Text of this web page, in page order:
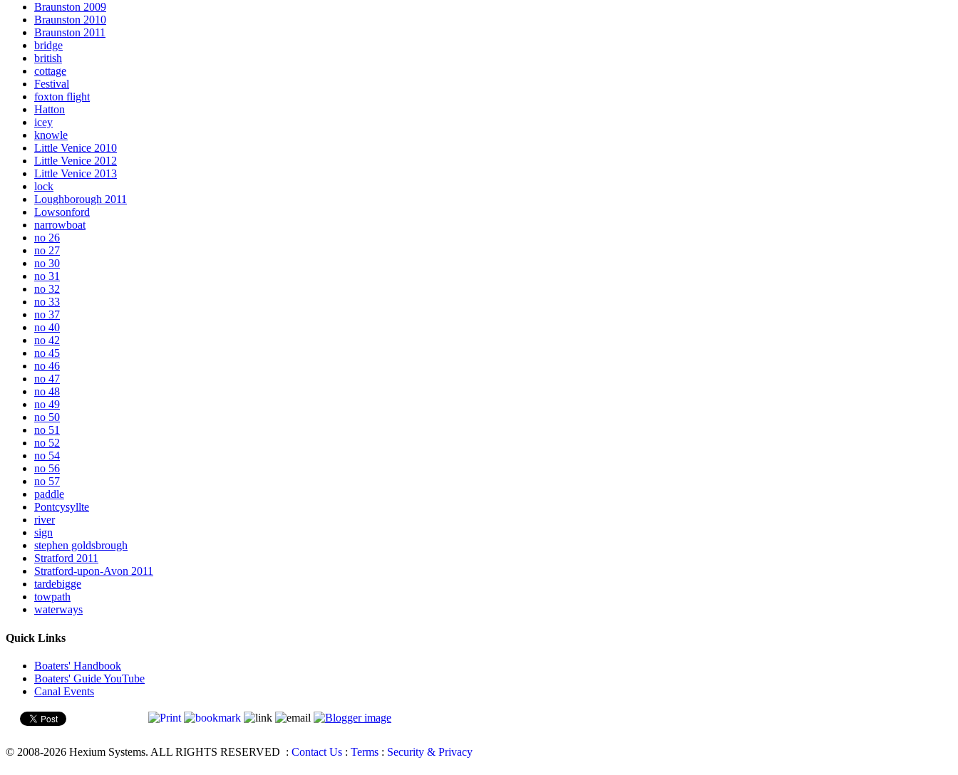
Braunston 2009
Braunston 2010
Braunston 2011
bridge
british
cottage
Festival
foxton flight
Hatton
icey
knowle
Little Venice 2010
Little Venice 2012
Little Venice 2013
lock
Loughborough 2011
Lowsonford
narrowboat
no 26
no 27
no 30
no 31
no 32
no 33
no 37
no 40
no 42
no 45
no 46
no 47
no 48
no 49
no 50
no 51
no 52
no 54
no 56
no 57
paddle
Pontcysyllte
river
sign
stephen goldsbrough
Stratford 2011
Stratford-upon-Avon 2011
tardebigge
towpath
waterways
Quick Links
Boaters' Handbook
Boaters' Guide YouTube
Canal Events
© 2008-2026 Hexium Systems. ALL RIGHTS RESERVED : Contact Us : Terms : Security & Privacy